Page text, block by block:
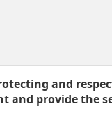
and
and provide the